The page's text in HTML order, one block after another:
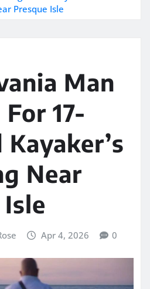
Presque Isle
Man
17-
Near
Apr 4, 2026 0